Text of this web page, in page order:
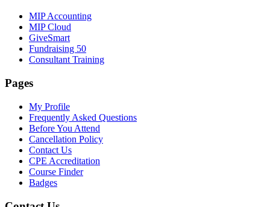
MIP Accounting
MIP Cloud
GiveSmart
Fundraising 50
Consultant Training
Pages
My Profile
Frequently Asked Questions
Before You Attend
Cancellation Policy
Contact Us
CPE Accreditation
Course Finder
Badges